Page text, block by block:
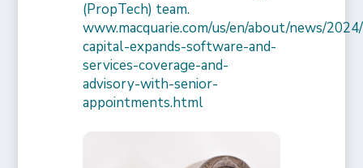
(PropTech) team.
www.macquarie.com/us/en/about/news/
capital-expands-software-and-
services-coverage-and-
advisory-with-senior-
appointments.html